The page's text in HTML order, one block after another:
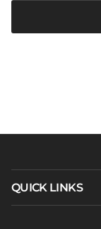
QUICK LINKS